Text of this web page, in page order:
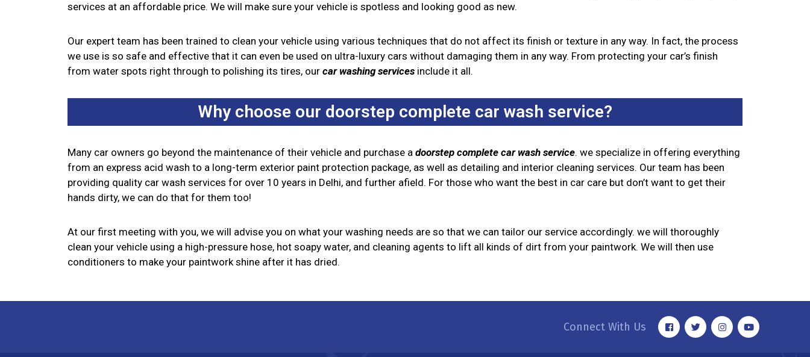
services at an affordable price. We will make sure your vehicle is spotless and looking good as new.
Our expert team has been trained to clean your vehicle using various techniques that do not affect its finish or texture in any way. In fact, the process
we use is so safe and effective that it can even be used on ultra-luxury cars without damaging them in any way. From protecting your car’s finish
from water spots right through to polishing its tires, our car washing services include it all.
Why choose our doorstep complete car wash service?
Many car owners go beyond the maintenance of their vehicle and purchase a doorstep complete car wash service. we specialize in offering everything
from an express acid wash to a long-term exterior paint protection package, as well as detailing and interior cleaning services. Our team has been
providing quality car wash services for over 10 years in Delhi, and further afield. For those who want the best in car care but don’t want to get their
hands dirty, we can do that for them too!
At our first meeting with you, we will advise you on what your washing needs are so that we can tailor our service accordingly. we will thoroughly
clean your vehicle using a high-pressure hose, hot soapy water, and cleaning agents to lift all kinds of dirt from your paintwork. We will then use
conditioners to make your paintwork shine after it has dried.
Connect With Us